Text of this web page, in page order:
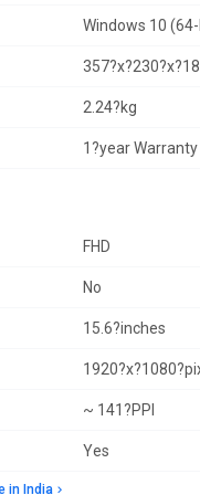
Windows 10
2.24?kg
1?year Warranty
FHD
No
15.6?inches
~ 141?PPI
Yes
in India